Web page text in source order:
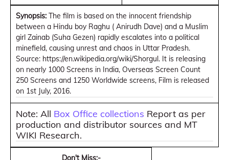
Synopsis: The film is based on the innocent friendship
between a Hindu boy Raghu ( Anirudh Dave) and a Muslim
girl Zainab (Suha Gezen) rapidly escalates into a political
minefield, causing unrest and chaos in Uttar Pradesh.
Source: https://en.wikipedia.org/wiki/Shorgul. It is releasing
on nearly 1000 Screens in India, Overseas Screen Count
250 Screens and 1250 Worldwide screens, Film is released
on 1st July, 2016.
Note: All Box Office collections Report as per
production and distributor sources and MT
WIKI Research.
Don't Miss:-